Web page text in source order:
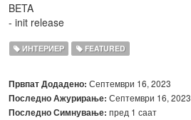
BETA
- init release
ИНТЕРИЕР FEATURED
Првпат Додадено: Септември 16, 2023
Последно Ажурирање: Септември 16, 2023
Последно Симнување: пред 1 саат